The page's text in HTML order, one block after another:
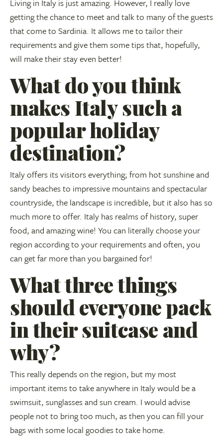
Living in Italy is just amazing. However, I really love
getting the chance to meet and talk to many of the guests
that come to Sardinia. It allows me to tailor their
requirements and give them some tips that, hopefully,
will make their stay even better!
What do you think
makes Italy such a
popular holiday
destination?
Italy offers its visitors everything; from hot sunshine and
sandy beaches to impressive mountains and spectacular
countryside, the landscape is incredible, but it also has so
much more to offer. Italy has realms of history, super
food, and amazing wine! You can literally choose your
region according to your requirements and often, you
can get far more than you bargained for!
What three things
should everyone pack
in their suitcase and
why?
This really depends on the region, but my most
important items to take anywhere in Italy would be a
swimsuit, sunglasses and sun cream. I would advise
people not to bring too much, as then you can fill your
bags with some local goodies to take home.